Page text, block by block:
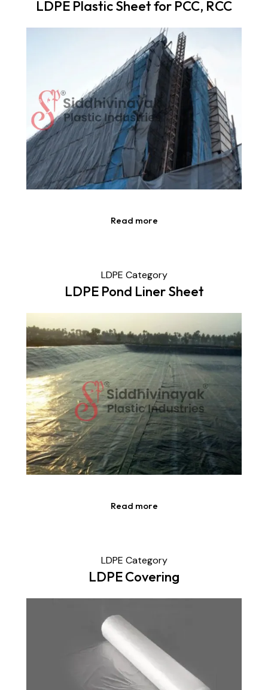
LDPE Plastic Sheet for PCC, RCC
Read more
LDPE Category
LDPE Pond Liner Sheet
Read more
LDPE Category
LDPE Covering